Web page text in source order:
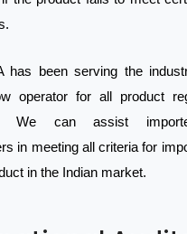
has been serving the
operator for all product
We can assist
in meeting all criteria for
in the Indian market.